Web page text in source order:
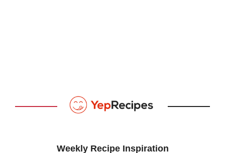
Weekly Recipe Inspiration